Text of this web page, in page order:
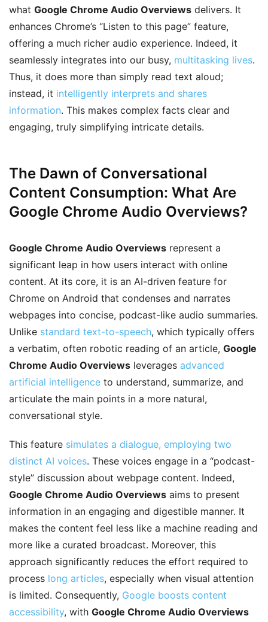
what Google Chrome Audio Overviews delivers. It
enhances Chrome’s “Listen to this page” feature,
offering a much richer audio experience. Indeed, it
seamlessly integrates into our busy, multitasking lives.
Thus, it does more than simply read text aloud;
instead, it intelligently interprets and shares
information. This makes complex facts clear and
engaging, truly simplifying intricate details.
The Dawn of Conversational
Content Consumption: What Are
Google Chrome Audio Overviews?
Google Chrome Audio Overviews represent a
significant leap in how users interact with online
content. At its core, it is an AI-driven feature for
Chrome on Android that condenses and narrates
webpages into concise, podcast-like audio summaries.
Unlike standard text-to-speech, which typically offers
a verbatim, often robotic reading of an article, Google
Chrome Audio Overviews leverages advanced
artificial intelligence to understand, summarize, and
articulate the main points in a more natural,
conversational style.
This feature simulates a dialogue, employing two
distinct AI voices. These voices engage in a “podcast-
style” discussion about webpage content. Indeed,
Google Chrome Audio Overviews aims to present
information in an engaging and digestible manner. It
makes the content feel less like a machine reading and
more like a curated broadcast. Moreover, this
approach significantly reduces the effort required to
process long articles, especially when visual attention
is limited. Consequently, Google boosts content
accessibility, with Google Chrome Audio Overviews